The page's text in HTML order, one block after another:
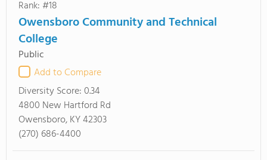
Rank: #18
Owensboro Community and Technical
College
Public
Add to Compare
Diversity Score:0.34
4800 New Hartford Rd
Owensboro, KY 42303
(270) 686-4400